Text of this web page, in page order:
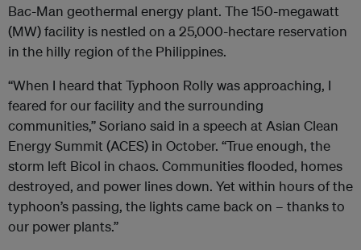
Bac-Man geothermal energy plant. The 150-megawatt
(MW) facility is nestled on a 25,000-hectare reservation
in the hilly region of the Philippines.
“When I heard that Typhoon Rolly was approaching, I
feared for our facility and the surrounding
communities,” Soriano said in a speech at Asian Clean
Energy Summit (ACES) in October. “True enough, the
storm left Bicol in chaos. Communities flooded, homes
destroyed, and power lines down. Yet within hours of the
typhoon’s passing, the lights came back on – thanks to
our power plants.”